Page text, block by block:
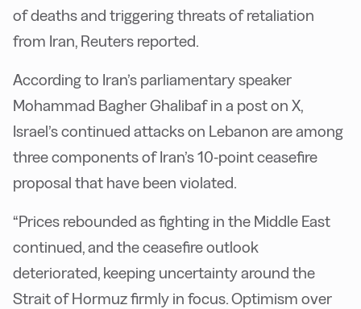
of deaths and triggering threats of retaliation
from Iran, Reuters reported.
According to Iran’s parliamentary speaker
Mohammad Bagher Ghalibaf in a post on X,
Israel’s continued attacks on Lebanon are among
three components of Iran’s 10-point ceasefire
proposal that have been violated.
“Prices rebounded as fighting in the Middle East
continued, and the ceasefire outlook
deteriorated, keeping uncertainty around the
Strait of Hormuz firmly in focus. Optimism over